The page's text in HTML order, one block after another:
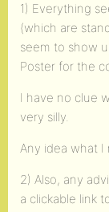
1) Everything
(which are
seem to show
Poster for the
I have no clue
very silly.
Any idea what I
2) Also, any
a clickable link